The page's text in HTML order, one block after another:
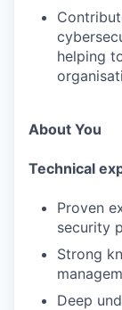
helping
About You
Technical
Proven
security
Strong
Deep